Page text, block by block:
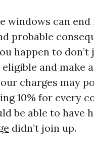
windows can end
probable
happen to
and make
charges may
10% for every
be able to have
didn’t join up.